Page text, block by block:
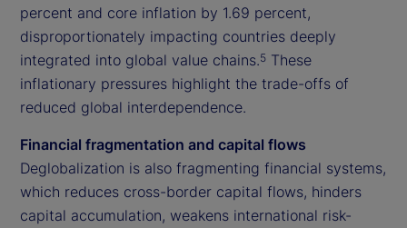
percent and core inflation by 1.69 percent,
disproportionately impacting countries deeply
integrated into global value chains.5 These
inflationary pressures highlight the trade-offs of
reduced global interdependence.
Financial fragmentation and capital flows
Deglobalization is also fragmenting financial systems,
which reduces cross-border capital flows, hinders
capital accumulation, weakens international risk-